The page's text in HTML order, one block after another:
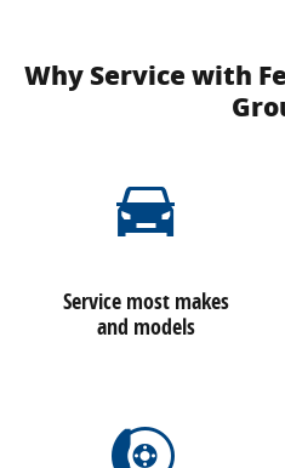
Why Service with
Service most makes
and models